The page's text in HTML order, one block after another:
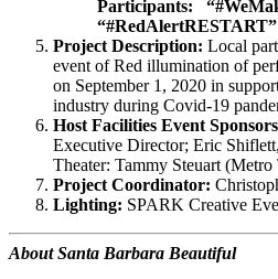
Participants:
“#
Project Description: Local
event of Red illumination of
on September 1, 2020 in
industry during Covid-19
Host Facilities Event
Executive Director; Eric
Theater: Tammy Steuart (Metro
Project Coordinator:
Lighting: SPARK Creative
About Santa Barbara Beautiful